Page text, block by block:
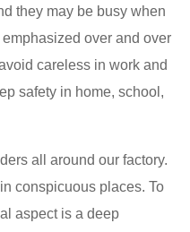
they may be busy when
over and over
careless in work and
safety in home, school,
all around our factory.
conspicuous places. To
aspect is a deep